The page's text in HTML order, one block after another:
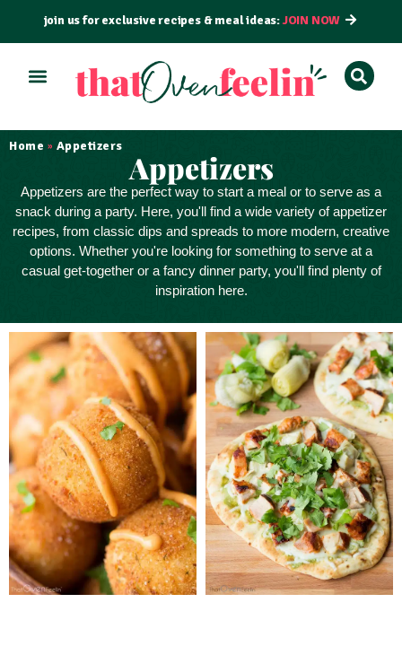
join us for exclusive recipes & meal ideas:JOIN NOW
Home » Appetizers
Appetizers
Appetizers are the perfect way to start a meal or to serve as a
snack during a party. Here, you'll find a wide variety of appetizer
recipes, from classic dips and spreads to more modern, creative
options. Whether you're looking for something to serve at a
casual get-together or a fancy dinner party, you'll find plenty of
inspiration here.